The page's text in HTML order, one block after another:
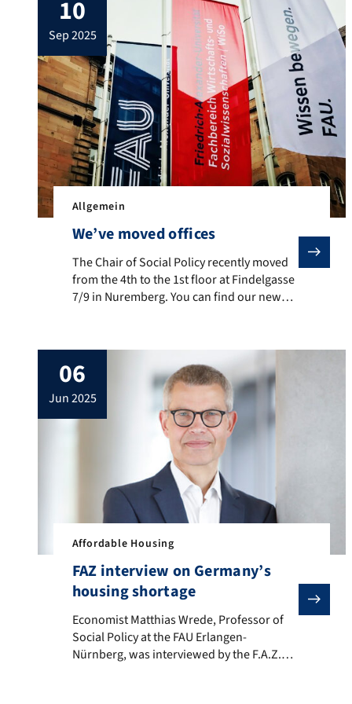
10
sep 2025
Allgemein
We’ve moved offices
The Chair of Social Policy recently moved from the
The Chair of Social Policy recently moved
from the 4th to the 1st floor at Findelgasse
7/9 in Nuremberg. You can find our new
(Fachbereichsverwaltung) on the first
floor. Find our contact information here:
Our Team.
06
jun 2025
Affordable Housing
FAZ interview on Germany’s
housing shortage
Economist Matthias Wrede, Professor of Social
Economist Matthias Wrede, Professor of
Social Policy at the FAU Erlangen-
Nürnberg, was interviewed by the F.A.Z.